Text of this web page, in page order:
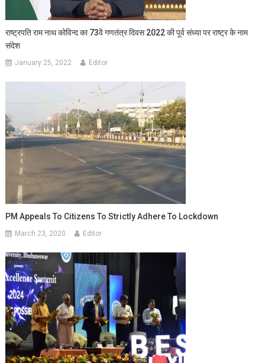
राष्ट्रपति राम नाथ कोविन्द का 73वें गणतंत्र दिवस 2022 की पूर्व संध्या पर राष्ट्र के नाम
संदेश
January 25, 2022 Editor
PM Appeals To Citizens To Strictly Adhere To Lockdown
March 23, 2020 Editor